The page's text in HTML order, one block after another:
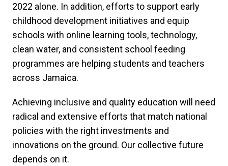
2022 alone. In addition, efforts to support early
childhood development initiatives and equip
schools with online learning tools, technology,
clean water, and consistent school feeding
programmes are helping students and teachers
across Jamaica.
Achieving inclusive and quality education will need
radical and extensive efforts that match national
policies with the right investments and
innovations on the ground. Our collective future
depends on it.